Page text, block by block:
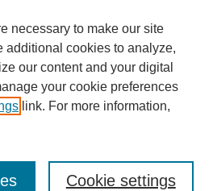
necessary to make our site
additional cookies to analyze,
our content and your digital
your cookie preferences
link. For more information,
Cookie settings